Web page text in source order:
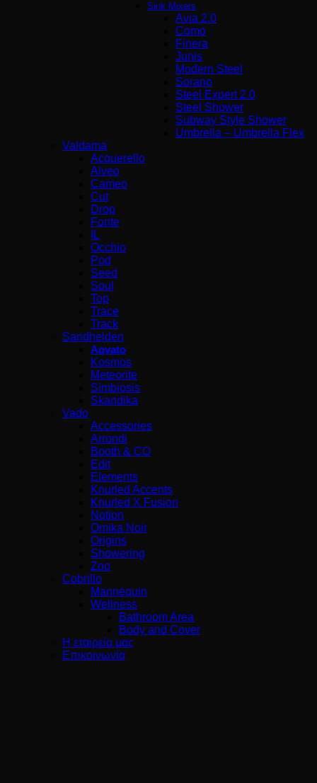
Sink Mixers
Avia 2.0
Como
Finera
Junis
Modern Steel
Sorano
Steel Expert 2.0
Steel Shower
Subway Style Shower
Umbrella – Umbrella Flex
Valdama
Acquerello
Alveo
Cameo
Cut
Drop
Fonte
IL
Occhio
Pod
Seed
Soul
Top
Trace
Track
Sandhelden
Aqvato
Kosmos
Meteorite
Simbiosis
Skandika
Vado
Accessories
Arrondi
Booth & CO
Edit
Elements
Knurled Accents
Knurled X Fusion
Notion
Omika Noir
Origins
Showering
Zoo
Cobrillo
Mannequin
Wellness
Bathroom Area
Body and Cover
Η εταιρεία μας
Επικοινωνία